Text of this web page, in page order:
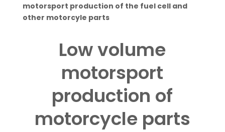
motorsport production of the fuel cell and
other motorcyle parts
Low volume
motorsport
production of
motorcycle parts